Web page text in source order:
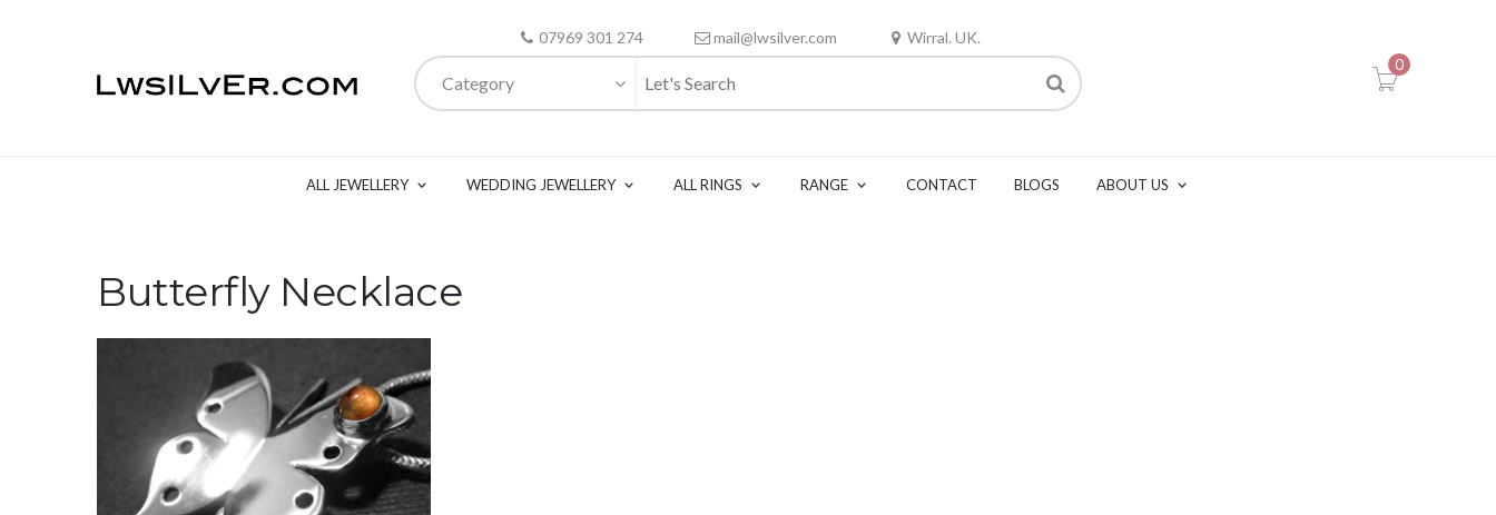
07969 301 274 mail@lwsilver.com Wirral. UK.
Category
0
ALL JEWELLERY WEDDING JEWELLERY ALL RINGS RANGE CONTACT BLOGS ABOUT US
Butterfly Necklace